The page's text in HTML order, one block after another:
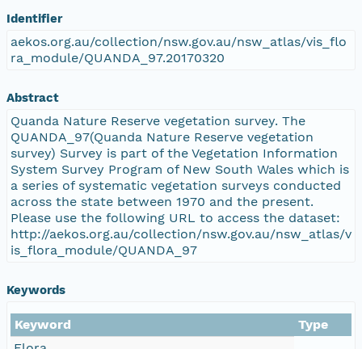
Identifier
aekos.org.au/collection/nsw.gov.au/nsw_atlas/vis_flo
ra_module/QUANDA_97.20170320
Abstract
Quanda Nature Reserve vegetation survey. The
QUANDA_97(Quanda Nature Reserve vegetation
survey) Survey is part of the Vegetation Information
System Survey Program of New South Wales which is
a series of systematic vegetation surveys conducted
across the state between 1970 and the present.
Please use the following URL to access the dataset:
http://aekos.org.au/collection/nsw.gov.au/nsw_atlas/v
is_flora_module/QUANDA_97
Keywords
Keyword
Type